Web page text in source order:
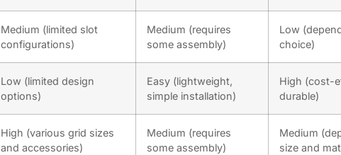
Medium (limited slot
configurations)
Medium (requires
some assembly)
Low
choice)
Low (limited design
options)
Easy (lightweight,
simple installation)
High (cost-
durable)
High (various grid sizes
and accessories)
Medium (requires
some assembly)
Medium
size and